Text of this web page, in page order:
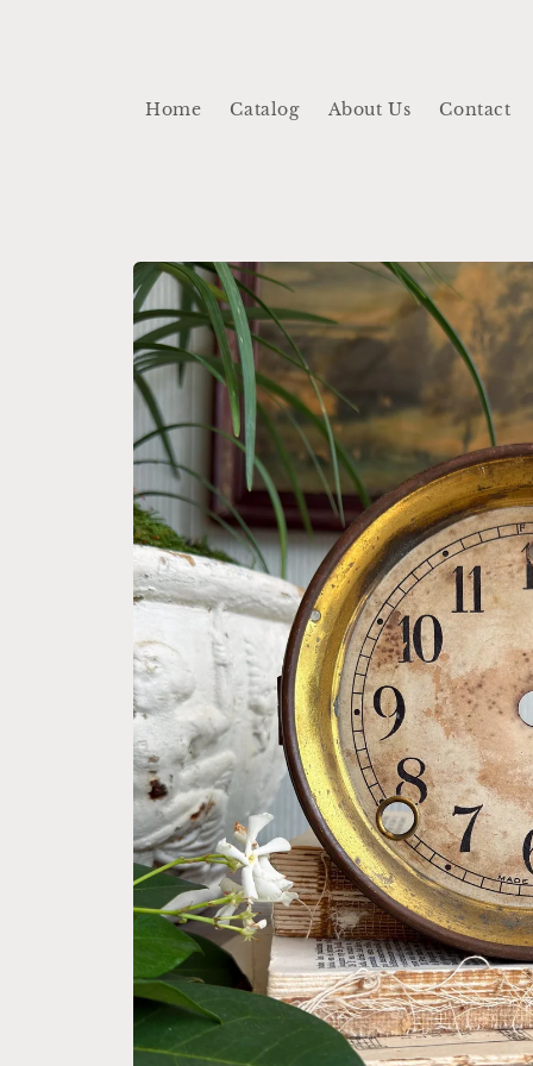
Home Catalog About Us Contact
Skip to
product
information